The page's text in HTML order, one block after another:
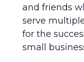
and friends
serve
for the
small